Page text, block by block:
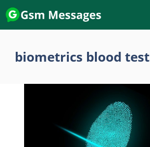
Skip
to
content
biometrics blood test